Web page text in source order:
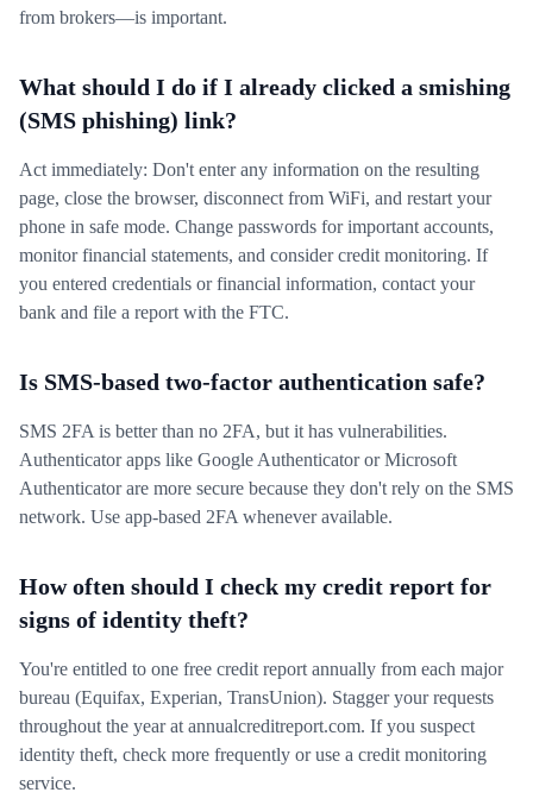
from brokers—is important.
What should I do if I already clicked a smishing
(SMS phishing) link?
Act immediately: Don't enter any information on the resulting
page, close the browser, disconnect from WiFi, and restart your
phone in safe mode. Change passwords for important accounts,
monitor financial statements, and consider credit monitoring. If
you entered credentials or financial information, contact your
bank and file a report with the FTC.
Is SMS-based two-factor authentication safe?
SMS 2FA is better than no 2FA, but it has vulnerabilities.
Authenticator apps like Google Authenticator or Microsoft
Authenticator are more secure because they don't rely on the SMS
network. Use app-based 2FA whenever available.
How often should I check my credit report for
signs of identity theft?
You're entitled to one free credit report annually from each major
bureau (Equifax, Experian, TransUnion). Stagger your requests
throughout the year at annualcreditreport.com. If you suspect
identity theft, check more frequently or use a credit monitoring
service.